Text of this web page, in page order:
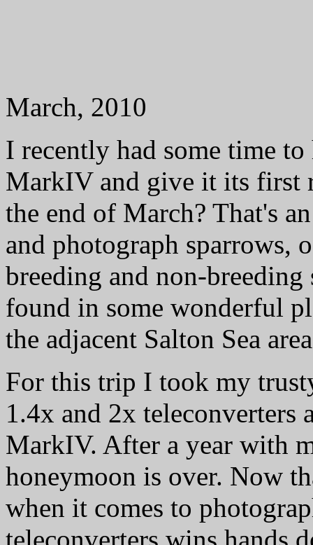
March, 2010
I recently had some time
MarkIV and give it its first
the end of March? That's
and photograph sparrows,
breeding and non-breeding
found in some wonderful
the adjacent Salton Sea
For this trip I took my
1.4x and 2x teleconverters
MarkIV. After a year with
honeymoon is over. Now
when it comes to